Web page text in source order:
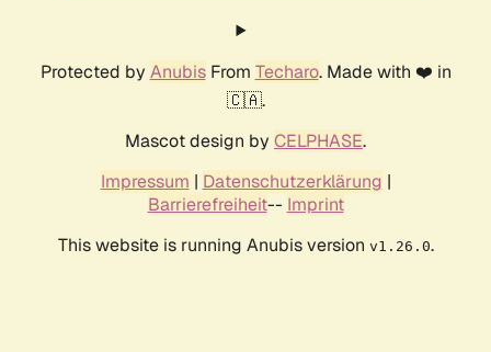
Protected by AnubisFrom Techaro. Made with ❤️ in
🇨🇦.
Mascot design by CELPHASE.
Impressum | Datenschutzerklärung |
Barrierefreiheit-- Imprint
This website is running Anubis version v1.26.0.